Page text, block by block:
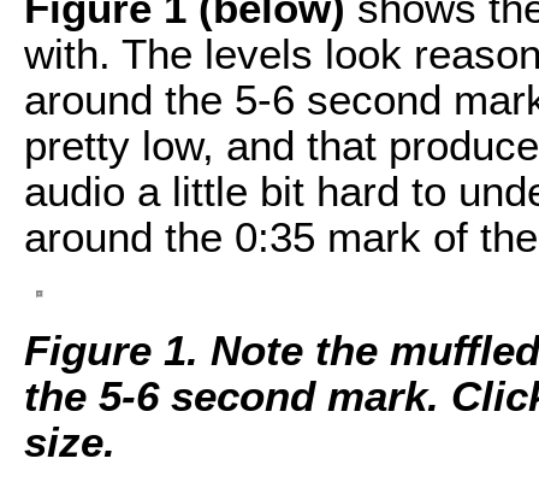
with. The levels look
around the 5-6 second
pretty low, and that
audio a little bit hard to
around the 0:35 mark of
Figure 1. Note the
the 5-6 second mark.
size.